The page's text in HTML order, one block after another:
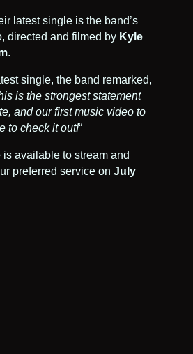
latest single is the band’s
directed and filmed by Kyle
.
single, the band remarked,
is the strongest statement
and our first music video to
to check it out!“
is available to stream and
preferred service on July